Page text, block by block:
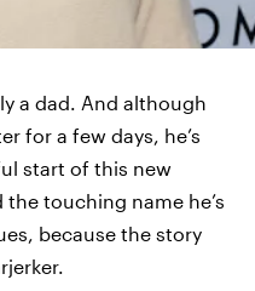
a dad. And although
for a few days, he’s
start of this new
touching name he’s
because the story